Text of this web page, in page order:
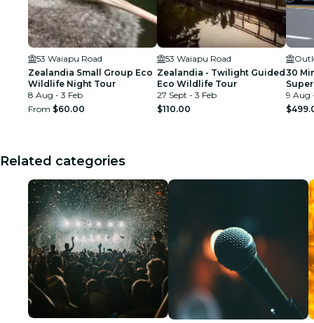
53 Waiapu Road
Zealandia Small Group Eco
Wildlife Night Tour
8 Aug - 3 Feb
From $60.00
53 Waiapu Road
Zealandia - Twilight Guided
Eco Wildlife Tour
27 Sept - 3 Feb
$110.00
30
9 Aug
Related categories